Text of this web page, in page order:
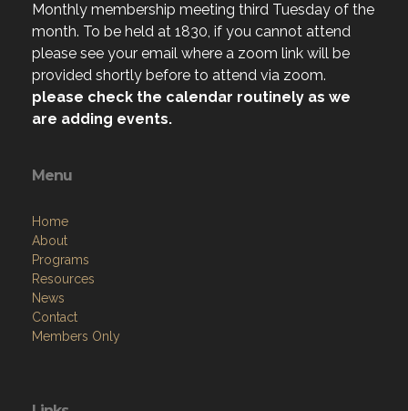
Monthly membership meeting third Tuesday of the
month. To be held at 1830, if you cannot attend
please see your email where a zoom link will be
provided shortly before to attend via zoom.
please check the calendar routinely as we
are adding events.
Menu
Home
About
Programs
Resources
News
Contact
Members Only